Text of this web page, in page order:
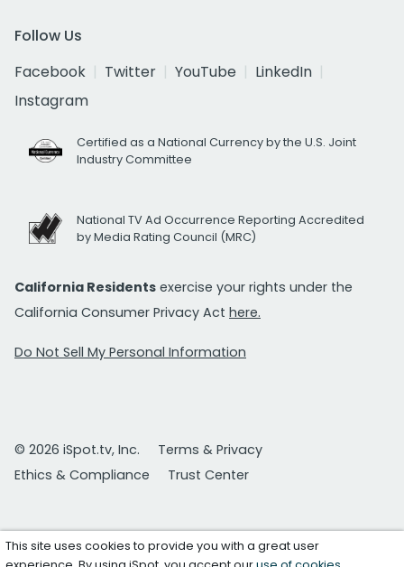
Follow Us
Facebook
Twitter YouTube
LinkedIn
Instagram
Certified as a National Currency by the U.S. Joint
Industry Committee
National TV Ad Occurrence Reporting Accredited
by Media Rating Council (MRC)
California Residents exercise your rights under the
California Consumer Privacy Act here.
Do Not Sell My Personal Information
© 2026 iSpot.tv, Inc.
Terms & Privacy
Ethics & Compliance
Trust Center
This site uses cookies to provide you with a great user